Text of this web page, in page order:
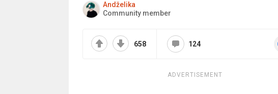
Andželika
Community member
658 124
ADVERTISEMENT